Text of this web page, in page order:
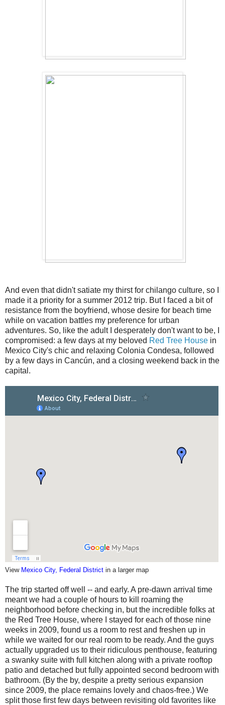
And even that didn't satiate my thirst for chilango culture, so I
made it a priority for a summer 2012 trip. But I faced a bit of
resistance from the boyfriend, whose desire for beach time
while on vacation battles my preference for urban
adventures. So, like the adult I desperately don't want to be, I
compromised: a few days at my beloved Red Tree House in
Mexico City's chic and relaxing Colonia Condesa, followed
by a few days in Cancún, and a closing weekend back in the
capital.
View Mexico City, Federal District in a larger map
The trip started off well -- and early. A pre-dawn arrival time
meant we had a couple of hours to kill roaming the
neighborhood before checking in, but the incredible folks at
the Red Tree House, where I stayed for each of those nine
weeks in 2009, found us a room to rest and freshen up in
while we waited for our real room to be ready. And the guys
actually upgraded us to their ridiculous penthouse, featuring
a swanky suite with full kitchen along with a private rooftop
patio and detached but fully appointed second bedroom with
bathroom. (By the by, despite a pretty serious expansion
since 2009, the place remains lovely and chaos-free.) We
split those first few days between revisiting old favorites like